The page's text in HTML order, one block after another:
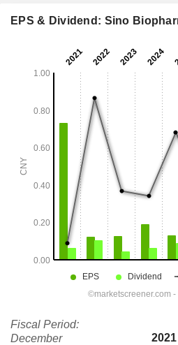
EPS & Dividend: Sino
Fiscal Period:
December
2021